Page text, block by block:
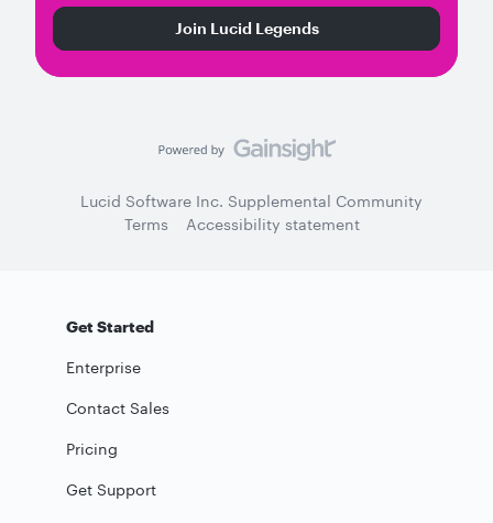
Join Lucid Legends
Lucid Software Inc. Supplemental Community
Terms
Accessibility statement
Get Started
Enterprise
Contact Sales
Pricing
Get Support